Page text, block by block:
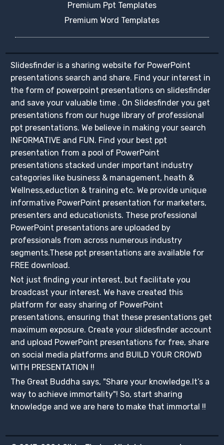
Premium Ppt Templates
Premium Word Templates
Slidesfinder is a sharing website for PowerPoint
presentations search and share. Find your interest in
the form of powerpoint presentations on slidesfinder
and save your valuable time . On Slidesfinder you get
presentations from our huge library of professional
ppt presentations. We believe in making your search
INFORMATIVE and FUN. Find your best ppt
presentation from a pool of PowerPoint
presentations stacked under important industry
categories like business & management, heath &
Wellness,eduction & training etc. We provide unique
informative PowerPoint presentation for marketers,
presenters and educationists. These professional
PowerPoint presentations are uploaded by
professionals from across numerous industry
segments.These ppt presentations are available for
FREE download.
Not just finding your interest, but facilitate you
broadcast your interest. We have created this
platform for easy sharing of PowerPoint
presentations, ensuring that these presentations get
maximum exposure. Create your slidesfinder account
and upload PowerPoint presentations for free, share
on social media platforms and BUILD YOUR CROWD
WITH PRESENTATION !!
The Great Buddha says, "Share your knowledge.It’s a
way to achieve immortality"! So, start sharing
knowledge and we are here to make that immortal !!